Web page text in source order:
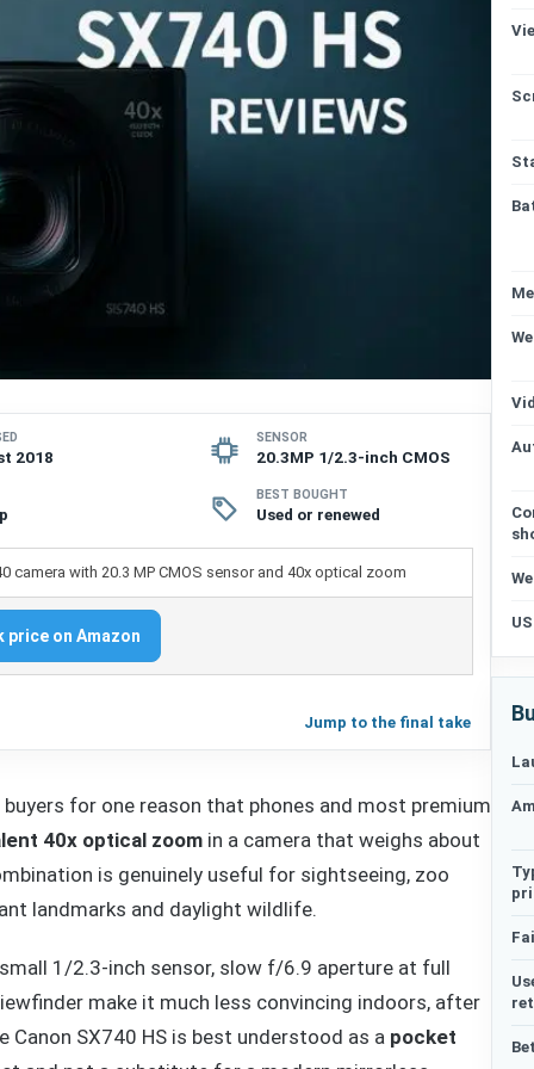
2018
SENSOR
20.3MP 1/2.3-inch CMOS
BEST BOUGHT
Used or renewed
price on Amazon
Jump to the final take
for one reason that phones and most premium
40x optical zoom in a camera that weighs about
is genuinely useful for sightseeing, zoo
landmarks and daylight wildlife.
1/2.3-inch sensor, slow f/6.9 aperture at full
make it much less convincing indoors, after
SX740 HS is best understood as a pocket